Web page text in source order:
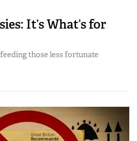
It’s What’s for
those less fortunate